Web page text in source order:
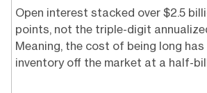
Open interest stacked over $2.5
points, not the triple-digit
Meaning, the cost of being long
inventory off the market at a half-